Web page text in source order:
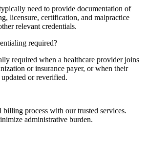
need to provide documentation of
licensure, certification, and malpractice
relevant credentials.
required?
required when a healthcare provider joins
or insurance payer, or when their
or reverified.
process with our trusted services.
administrative burden.